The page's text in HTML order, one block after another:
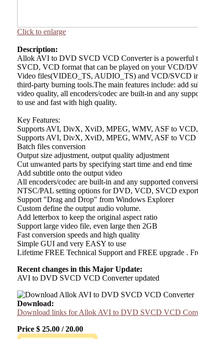
Click to enlarge
Description:
Allok AVI to DVD SVCD VCD Converter is a
SVCD, VCD format that can be played on your VCD/
Video files(VIDEO_TS, AUDIO_TS) and VCD/SVCD
third-party burning tools.The main features include: add
video quality, all encoders/codec are built-in and any
to use and fast with high quality.
Key Features:
Supports AVI, DivX, XviD, MPEG, WMV, ASF to
Supports AVI, DivX, XviD, MPEG, WMV, ASF to
Batch files conversion
Output size adjustment, output quality adjustment
Cut unwanted parts by specifying start time and end time
Add subtitle onto the output video
All encoders/codec are built-in and any supported
NTSC/PAL setting options for DVD, VCD, SVCD
Support "Drag and Drop" from Windows Explorer
Custom define the output audio volume.
Add letterbox to keep the original aspect ratio
Support large video file, even large then 2GB
Fast conversion speeds and high quality
Simple GUI and very EASY to use
Lifetime FREE Technical Support and FREE upgrade .
Recent changes in this Major Update:
AVI to DVD SVCD VCD Converter updated
Download:
Download links for Allok AVI to DVD SVCD VCD
Price $ 25.00/20.00